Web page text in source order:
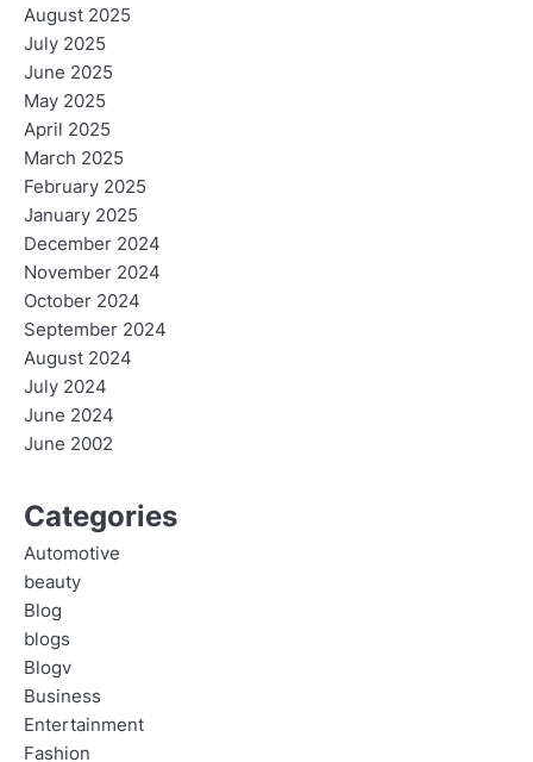
August 2025
July 2025
June 2025
May 2025
April 2025
March 2025
February 2025
January 2025
December 2024
November 2024
October 2024
September 2024
August 2024
July 2024
June 2024
June 2002
Categories
Automotive
beauty
Blog
blogs
Blogv
Business
Entertainment
Fashion